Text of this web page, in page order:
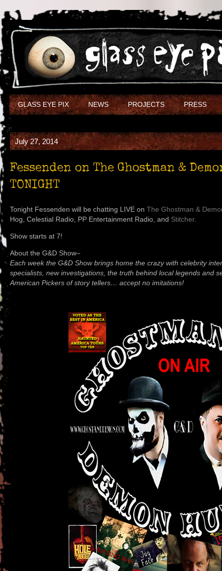
GLASS EYE PIX NEWS PROJECTS PRESS
July 27, 2014
Fessenden on The Ghostman &
TONIGHT
Tonight Fessenden will be chatting LIVE on The Ghostman &
Hog, Celestial Radio, PP Entertainment Radio, and Stitcher.
Show starts at 7!
About the G&D Show–
Each week the G&D Show brings home the crazy with celebrity
specialists, new investigations, the truth behind local legends and
American Pickers of story tellers… accept no imitations!